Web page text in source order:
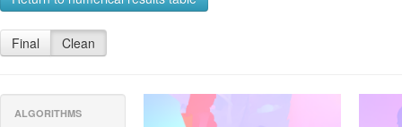
Final Clean
ALGORITHMS